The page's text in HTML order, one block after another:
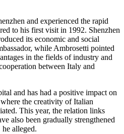
and experienced the rapid
to his first visit in 1992. Shenzhen
its economic and social
while Ambrosetti pointed
in the fields of industry and
between Italy and
and has had a positive impact on
the creativity of Italian
This year, the relation links
also been gradually strengthened
alleged.